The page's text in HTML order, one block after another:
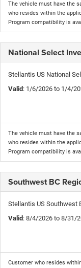
The vehicle must have the
who resides within the
Program compatibility is
National Select
Stellantis US National
Valid : 1/6/2026 to 1/4/
The vehicle must have the
who resides within the
Program compatibility is
Southwest BC
Stellantis US Southwest
Valid : 8/4/2026 to 8/31/
Customer who resides